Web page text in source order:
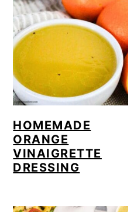
HOMEMADE
ORANGE
VINAIGRETTE
DRESSING